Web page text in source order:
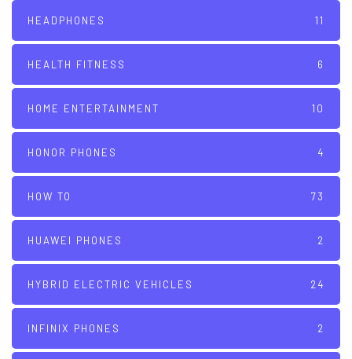
HEADPHONES 11
HEALTH FITNESS 6
HOME ENTERTAINMENT 10
HONOR PHONES 4
HOW TO 73
HUAWEI PHONES 2
HYBRID ELECTRIC VEHICLES 24
INFINIX PHONES 2